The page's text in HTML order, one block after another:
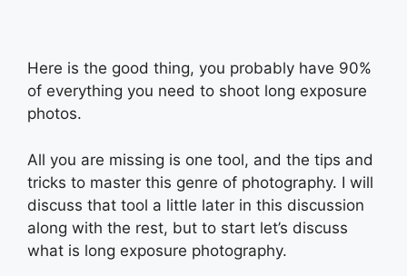
Here is the good thing, you probably have 90%
of everything you need to shoot long exposure
photos.
All you are missing is one tool, and the tips and
tricks to master this genre of photography. I will
discuss that tool a little later in this discussion
along with the rest, but to start let’s discuss
what is long exposure photography.